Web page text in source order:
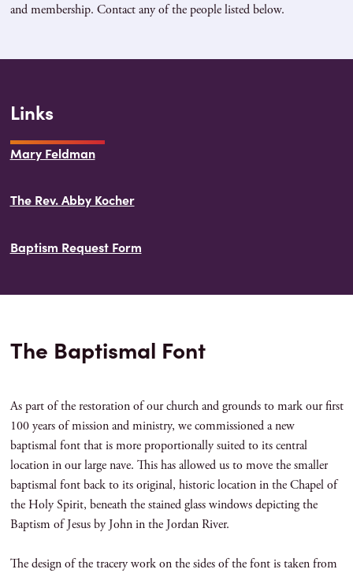
and membership. Contact any of the people listed below.
Links
Mary Feldman
The Rev. Abby Kocher
Baptism Request Form
The Baptismal Font
As part of the restoration of our church and grounds to mark our first
100 years of mission and ministry, we commissioned a new
baptismal font that is more proportionally suited to its central
location in our large nave. This has allowed us to move the smaller
baptismal font back to its original, historic location in the Chapel of
the Holy Spirit, beneath the stained glass windows depicting the
Baptism of Jesus by John in the Jordan River.
The design of the tracery work on the sides of the font is taken from